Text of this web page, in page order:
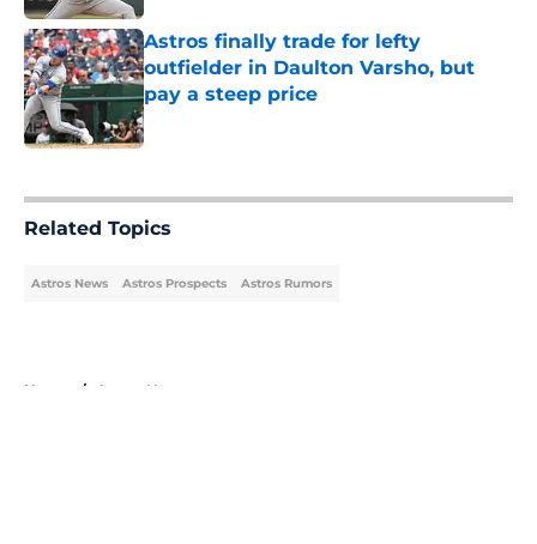
Astros finally trade for lefty
outfielder in Daulton Varsho, but
pay a steep price
Published by on Invalid Date
Related Topics
Astros News Astros Prospects Astros Rumors
Home / Astros News